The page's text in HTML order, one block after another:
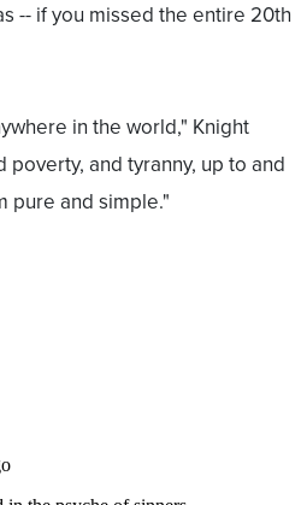
-- if you missed the entire 20th
in the world," Knight
and tyranny, up to and
pure and simple."